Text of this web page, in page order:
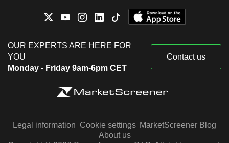
OUR EXPERTS ARE HERE FOR
YOU
Monday - Friday 9am-6pm CET
Contact us
Legal information Cookie settings MarketScreener Blog
About us